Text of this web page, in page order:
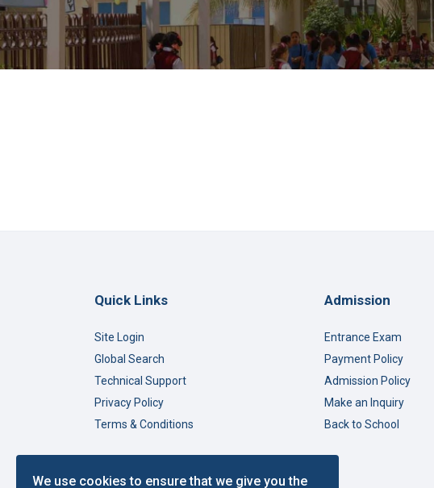
Quick Links
Site Login
Global Search
Technical Support
Privacy Policy
Terms & Conditions
Admission
Entrance Exam
Payment Policy
Admission Policy
Make an Inquiry
Back to School
We use cookies to ensure that we give you the